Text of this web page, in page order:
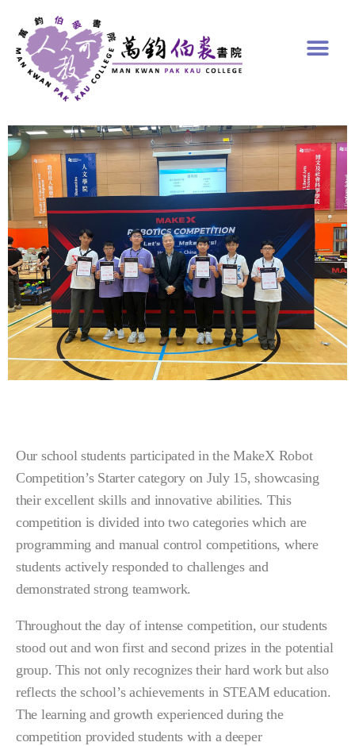
Our school students participated in the MakeX Robot
Competition’s Starter category on July 15, showcasing
their excellent skills and innovative abilities. This
competition is divided into two categories which are
programming and manual control competitions, where
students actively responded to challenges and
demonstrated strong teamwork.
Throughout the day of intense competition, our students
stood out and won first and second prizes in the potential
group. This not only recognizes their hard work but also
reflects the school’s achievements in STEAM education.
The learning and growth experienced during the
competition provided students with a deeper